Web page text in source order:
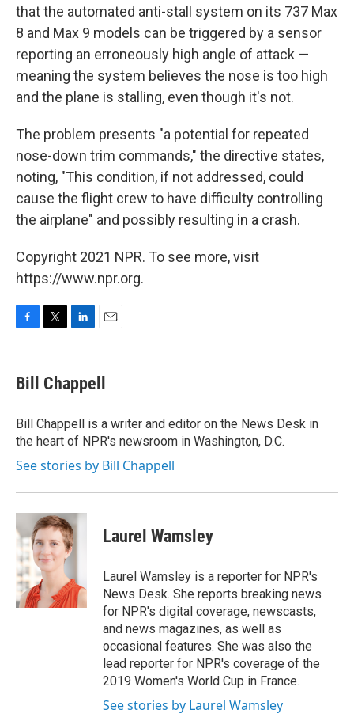
that the automated anti-stall system on its 737 Max
8 and Max 9 models can be triggered by a sensor
reporting an erroneously high angle of attack —
meaning the system believes the nose is too high
and the plane is stalling, even though it's not.
The problem presents "a potential for repeated
nose-down trim commands," the directive states,
noting, "This condition, if not addressed, could
cause the flight crew to have difficulty controlling
the airplane" and possibly resulting in a crash.
Copyright 2021 NPR. To see more, visit
https://www.npr.org.
e
b
o
k
t
t
r
k
e
I
n
i
l
Bill Chappell
Bill Chappell is a writer and editor on the News Desk in
the heart of NPR's newsroom in Washington, D.C.
See stories by Bill Chappell
Laurel Wamsley
Laurel Wamsley is a reporter for NPR's
News Desk. She reports breaking news
for NPR's digital coverage, newscasts,
and news magazines, as well as
occasional features. She was also the
lead reporter for NPR's coverage of the
2019 Women's World Cup in France.
See stories by Laurel Wamsley